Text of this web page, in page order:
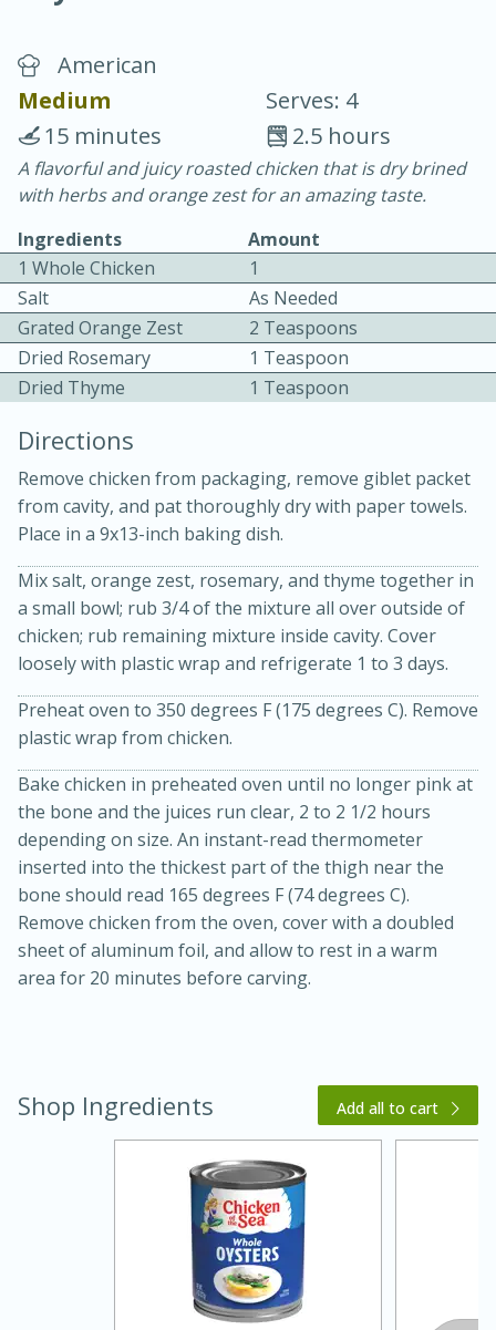
30 minutes
20 minutes
Becky's Slow Cooker Gluten-Free
Thai Chicken Curry
Easy Serves: 4
3 hrs 10 mins
10 mins
Kielbasa and Lentil Salad with
Warm Mustard-Fennel Dressing
Medium Serves: 4
American
Medium
Serves: 4
2.5 hours
15 minutes
A flavorful and juicy roasted chicken that is dry brined
with herbs and orange zest for an amazing taste.
Ingredients
Amount
1 Whole Chicken
1
Salt
As Needed
Grated Orange Zest
2 Teaspoons
Dried Rosemary
1 Teaspoon
Dried Thyme
1 Teaspoon
Directions
Remove chicken from packaging, remove giblet packet
from cavity, and pat thoroughly dry with paper towels.
Place in a 9x13-inch baking dish.
Mix salt, orange zest, rosemary, and thyme together in
a small bowl; rub 3/4 of the mixture all over outside of
chicken; rub remaining mixture inside cavity. Cover
loosely with plastic wrap and refrigerate 1 to 3 days.
Preheat oven to 350 degrees F (175 degrees C). Remove
plastic wrap from chicken.
Bake chicken in preheated oven until no longer pink at
the bone and the juices run clear, 2 to 2 1/2 hours
depending on size. An instant-read thermometer
inserted into the thickest part of the thigh near the
bone should read 165 degrees F (74 degrees C).
Remove chicken from the oven, cover with a doubled
sheet of aluminum foil, and allow to rest in a warm
area for 20 minutes before carving.
Shop Ingredients Add all to cart